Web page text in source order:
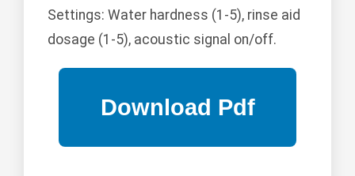
Settings: Water hardness (1-5), rinse aid
dosage (1-5), acoustic signal on/off.